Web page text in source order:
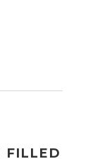
FILLED